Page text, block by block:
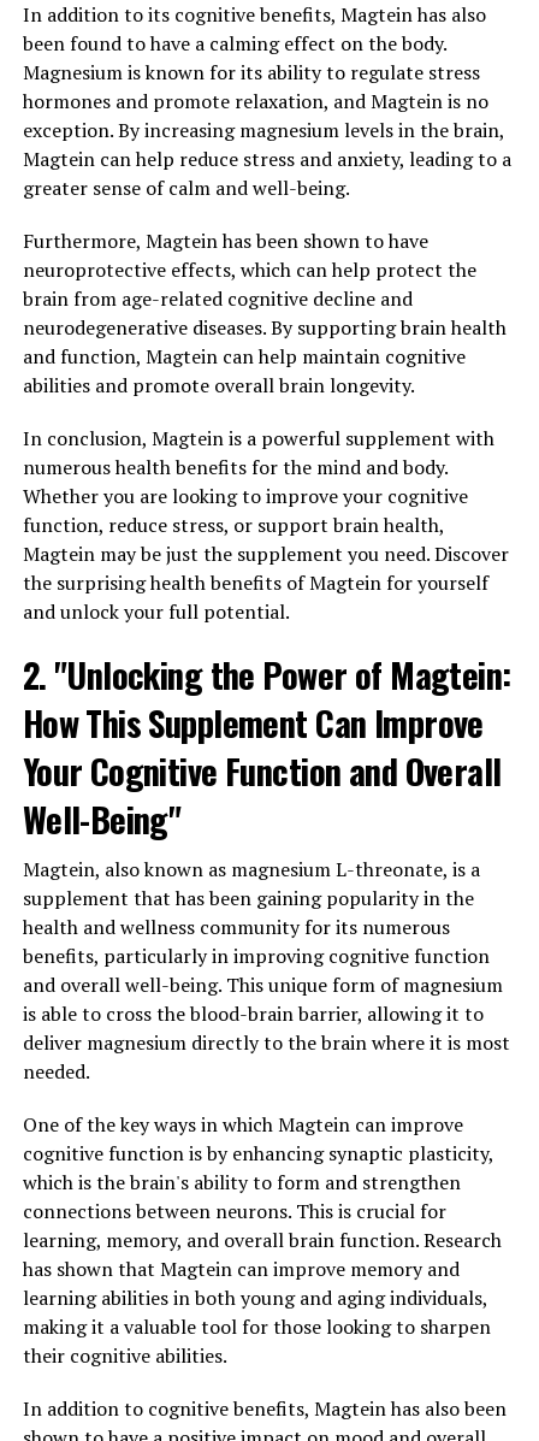
In addition to its cognitive benefits, Magtein has also
been found to have a calming effect on the body.
Magnesium is known for its ability to regulate stress
hormones and promote relaxation, and Magtein is no
exception. By increasing magnesium levels in the brain,
Magtein can help reduce stress and anxiety, leading to a
greater sense of calm and well-being.
Furthermore, Magtein has been shown to have
neuroprotective effects, which can help protect the
brain from age-related cognitive decline and
neurodegenerative diseases. By supporting brain health
and function, Magtein can help maintain cognitive
abilities and promote overall brain longevity.
In conclusion, Magtein is a powerful supplement with
numerous health benefits for the mind and body.
Whether you are looking to improve your cognitive
function, reduce stress, or support brain health,
Magtein may be just the supplement you need. Discover
the surprising health benefits of Magtein for yourself
and unlock your full potential.
2. "Unlocking the Power of Magtein:
How This Supplement Can Improve
Your Cognitive Function and Overall
Well-Being"
Magtein, also known as magnesium L-threonate, is a
supplement that has been gaining popularity in the
health and wellness community for its numerous
benefits, particularly in improving cognitive function
and overall well-being. This unique form of magnesium
is able to cross the blood-brain barrier, allowing it to
deliver magnesium directly to the brain where it is most
needed.
One of the key ways in which Magtein can improve
cognitive function is by enhancing synaptic plasticity,
which is the brain's ability to form and strengthen
connections between neurons. This is crucial for
learning, memory, and overall brain function. Research
has shown that Magtein can improve memory and
learning abilities in both young and aging individuals,
making it a valuable tool for those looking to sharpen
their cognitive abilities.
In addition to cognitive benefits, Magtein has also been